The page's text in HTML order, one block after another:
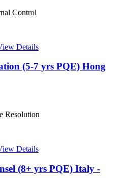
Control
Details
(5-7 yrs PQE) Hong
Resolution
Details
(8+ yrs PQE) Italy -